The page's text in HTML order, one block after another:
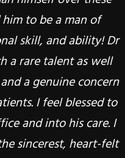
to be a man of
skill, and ability! Dr
a rare talent as well
a genuine concern
I feel blessed to
and into his care. I
sincerest, heart-felt
able to eat raw
bread. Unless
experience there are
felt. I still have a long
confident that Dr
He is extremely
He did not
NJ